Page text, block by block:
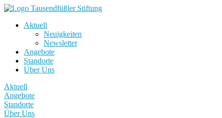
Aktuell
Neuigkeiten
Newsletter
Angebote
Standorte
Über Uns
Aktuell
Angebote
Standorte
Über Uns